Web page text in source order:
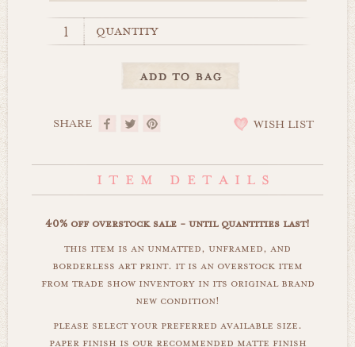
quantity
SHARE WISH LIST
40% off overstock sale - until quantities last!
this item is an unmatted, unframed, and
borderless art print. it is an overstock item
from trade show inventory in its original brand
new condition!
please select your preferred available size.
paper finish is our recommended matte finish